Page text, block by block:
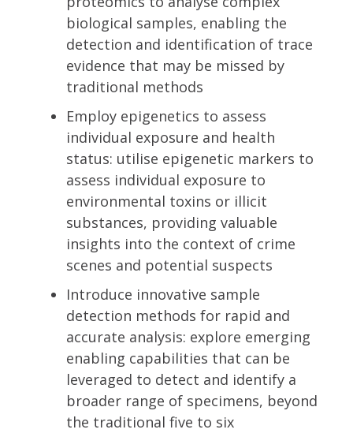
biological samples, enabling the
detection and identification of trace
evidence that may be missed by
traditional methods
Employ epigenetics to assess
individual exposure and health
status: utilise epigenetic markers to
assess individual exposure to
environmental toxins or illicit
substances, providing valuable
insights into the context of crime
scenes and potential suspects
Introduce innovative sample
detection methods for rapid and
accurate analysis: explore emerging
enabling capabilities that can be
leveraged to detect and identify a
broader range of specimens, beyond
the traditional five to six